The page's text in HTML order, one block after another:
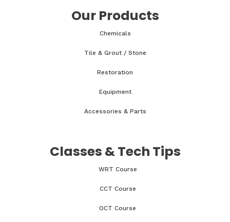
Our Products
Chemicals
Tile & Grout / Stone
Restoration
Equipment
Accessories & Parts
Classes & Tech Tips
WRT Course
CCT Course
OCT Course